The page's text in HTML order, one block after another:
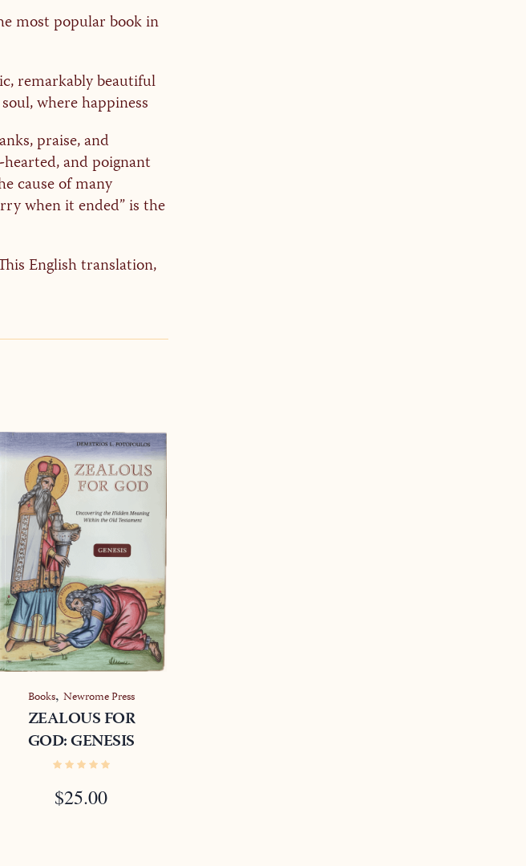
most popular book in
remarkably beautiful
where happiness
praise, and
and poignant
cause of many
when it ended” is the
English translation,
Books, Newrome Press
ZEALOUS FOR
GOD: GENESIS
$25.00